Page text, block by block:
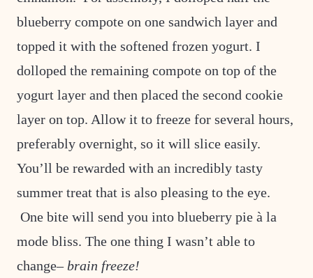
blueberry compote on one sandwich layer and
topped it with the softened frozen yogurt. I
dolloped the remaining compote on top of the
yogurt layer and then placed the second cookie
layer on top. Allow it to freeze for several hours,
preferably overnight, so it will slice easily.
You’ll be rewarded with an incredibly tasty
summer treat that is also pleasing to the eye.
One bite will send you into blueberry pie à la
mode bliss. The one thing I wasn’t able to
change–brain freeze!